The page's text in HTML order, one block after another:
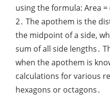
using the formula: Area
2․ The apothem is the
the midpoint of a side,
sum of all side lengths․
when the apothem is
calculations for various
hexagons or octagons․